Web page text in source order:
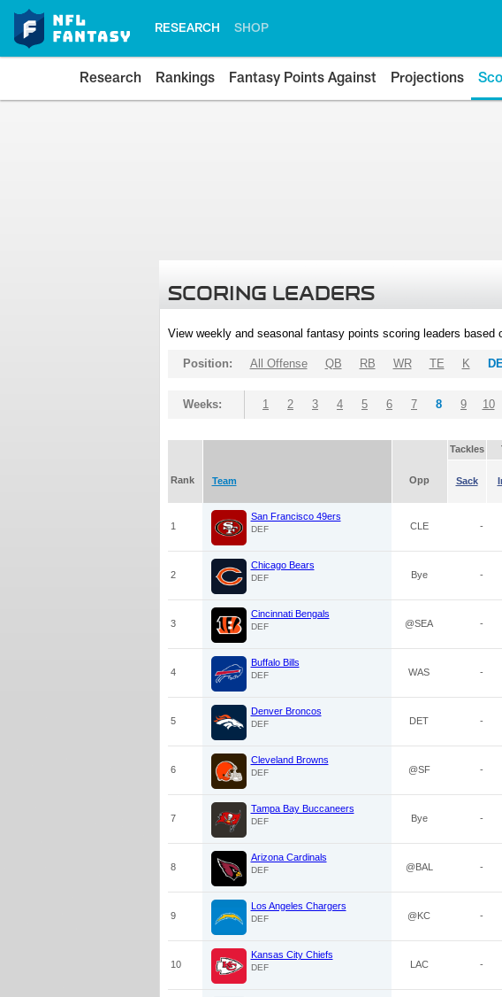
RESEARCH SHOP
Research Rankings Fantasy Points Against Projections
SCORING LEADERS
View weekly and seasonal fantasy points scoring leaders
Position: All Offense QB RB WR TE K
Weeks: 1 2 3 4 5 6 7 8 9 10
Tackles
Rank Team Opp Sack
1
San Francisco 49ers
DEF CLE -
2
Chicago Bears
DEF Bye -
3
Cincinnati Bengals
DEF @SEA -
4
Buffalo Bills
DEF WAS -
5
Denver Broncos
DEF DET -
6
Cleveland Browns
DEF @SF -
7
Tampa Bay Buccaneers
DEF Bye -
8
Arizona Cardinals
DEF @BAL -
9
Los Angeles Chargers
DEF @KC -
10
Kansas City Chiefs
DEF LAC -